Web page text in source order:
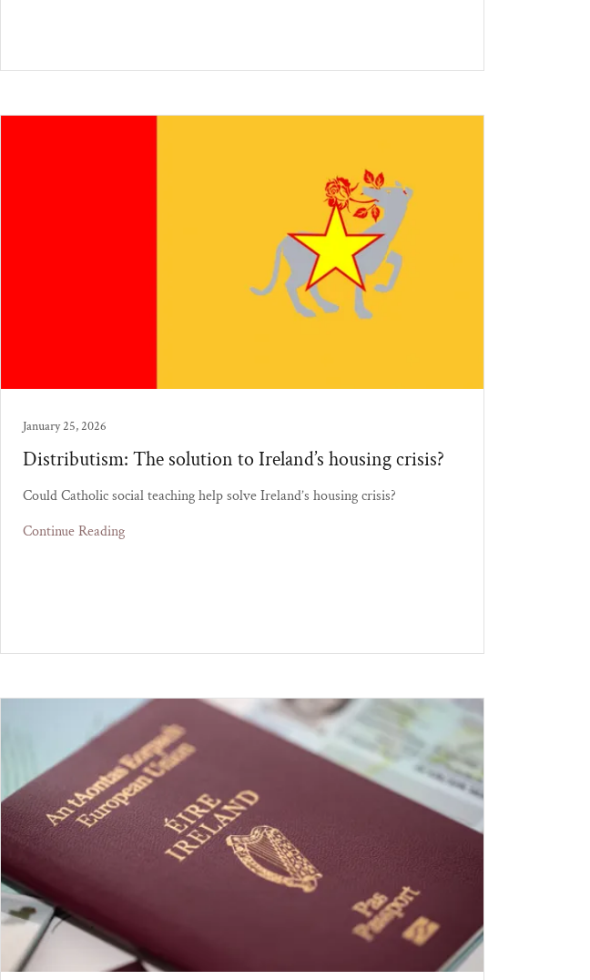
January 25, 2026
Distributism: The solution to Ireland’s housing crisis?
Could Catholic social teaching help solve Ireland’s housing crisis?
Continue Reading